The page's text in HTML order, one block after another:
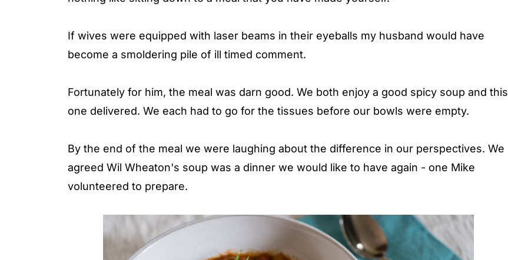
If wives were equipped with laser beams in their eyeballs my husband would have
become a smoldering pile of ill timed comment.
Fortunately for him, the meal was darn good. We both enjoy a good spicy soup and this
one delivered. We each had to go for the tissues before our bowls were empty.
By the end of the meal we were laughing about the difference in our perspectives. We
agreed Wil Wheaton's soup was a dinner we would like to have again - one Mike
volunteered to prepare.